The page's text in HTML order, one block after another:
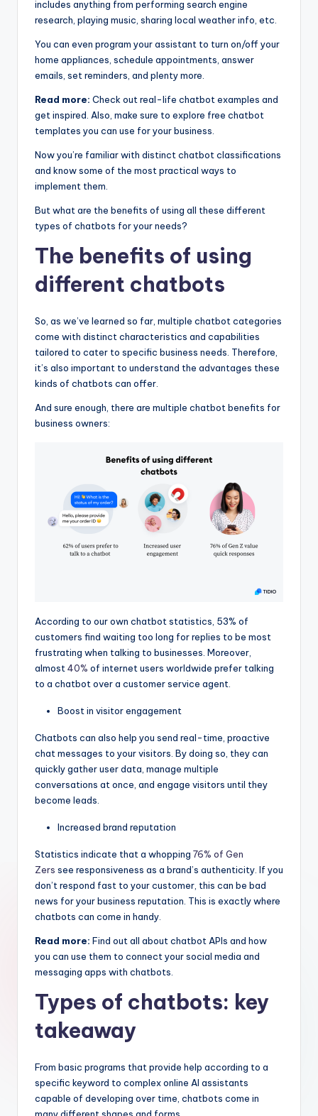
includes anything from performing search engine
research, playing music, sharing local weather info, etc.
You can even program your assistant to turn on/off your
home appliances, schedule appointments, answer
emails, set reminders, and plenty more.
Read more: Check out real-life chatbot examples and
get inspired. Also, make sure to explore free chatbot
templates you can use for your business.
Now you’re familiar with distinct chatbot classifications
and know some of the most practical ways to
implement them.
But what are the benefits of using all these different
types of chatbots for your needs?
The benefits of using
different chatbots
So, as we’ve learned so far, multiple chatbot categories
come with distinct characteristics and capabilities
tailored to cater to specific business needs. Therefore,
it’s also important to understand the advantages these
kinds of chatbots can offer.
And sure enough, there are multiple chatbot benefits for
business owners:
According to our own chatbot statistics, 53% of
customers find waiting too long for replies to be most
frustrating when talking to businesses. Moreover,
almost 40% of internet users worldwide prefer talking
to a chatbot over a customer service agent.
Boost in visitor engagement
Chatbots can also help you send real-time, proactive
chat messages to your visitors. By doing so, they can
quickly gather user data, manage multiple
conversations at once, and engage visitors until they
become leads.
Increased brand reputation
Statistics indicate that a whopping 76% of Gen
Zers see responsiveness as a brand’s authenticity. If you
don’t respond fast to your customer, this can be bad
news for your business reputation. This is exactly where
chatbots can come in handy.
Read more: Find out all about chatbot APIs and how
you can use them to connect your social media and
messaging apps with chatbots.
Types of chatbots: key
takeaway
From basic programs that provide help according to a
specific keyword to complex online AI assistants
capable of developing over time, chatbots come in